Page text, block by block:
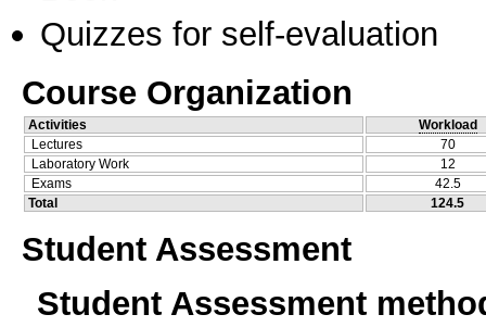
Quizzes for self-evaluation
Course Organization
Activities
Workload
Lectures
70
Laboratory Work
12
Exams
42.5
Total
124.5
Student Assessment
Student Assessment